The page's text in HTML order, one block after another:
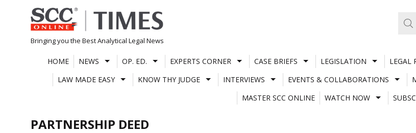
Skip
to
content
Bringing you the Best Analytical Legal News
HOME NEWS OP. ED. EXPERTS CORNER CASE BRIEFS LEGISLATION LEGAL
LAW MADE EASY
KNOW THY JUDGE INTERVIEWS EVENTS & COLLABORATIONS
MASTER SCC ONLINE
WATCH NOW
PARTNERSHIP DEED